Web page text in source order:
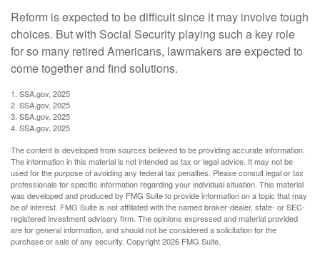
Reform is expected to be difficult since it may involve tough
choices. But with Social Security playing such a key role
for so many retired Americans, lawmakers are expected to
come together and find solutions.
1. SSA.gov, 2025
2. SSA.gov, 2025
3. SSA.gov, 2025
4. SSA.gov, 2025
The content is developed from sources believed to be providing accurate information.
The information in this material is not intended as tax or legal advice. It may not be
used for the purpose of avoiding any federal tax penalties. Please consult legal or tax
professionals for specific information regarding your individual situation. This material
was developed and produced by FMG Suite to provide information on a topic that may
be of interest. FMG Suite is not affiliated with the named broker-dealer, state- or SEC-
registered investment advisory firm. The opinions expressed and material provided
are for general information, and should not be considered a solicitation for the
purchase or sale of any security. Copyright2026 FMG Suite.